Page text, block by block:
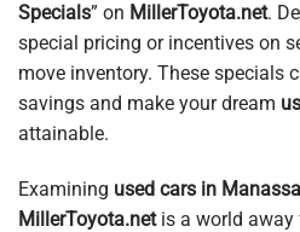
Specials” on MillerToyota.net.
special pricing or incentives on
move inventory. These specials
savings and make your dream
attainable.
Examining used cars in
MillerToyota.netis a world away